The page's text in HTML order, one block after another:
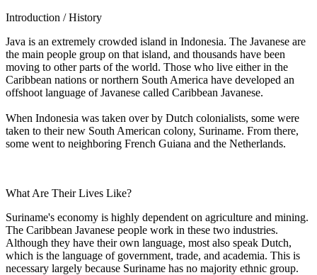
Introduction / History
Java is an extremely crowded island in Indonesia. The Javanese are
the main people group on that island, and thousands have been
moving to other parts of the world. Those who live either in the
Caribbean nations or northern South America have developed an
offshoot language of Javanese called Caribbean Javanese.
When Indonesia was taken over by Dutch colonialists, some were
taken to their new South American colony, Suriname. From there,
some went to neighboring French Guiana and the Netherlands.
What Are Their Lives Like?
Suriname's economy is highly dependent on agriculture and mining.
The Caribbean Javanese people work in these two industries.
Although they have their own language, most also speak Dutch,
which is the language of government, trade, and academia. This is
necessary largely because Suriname has no majority ethnic group.